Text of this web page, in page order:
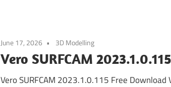
June 17, 2026 3D Modelling
Vero SURFCAM 2023.1.0.115
Vero SURFCAM 2023.1.0.115 Free Download